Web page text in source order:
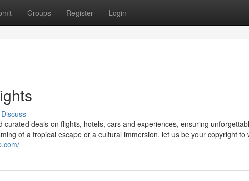
Groups Register Login
Discuss
deals on flights, hotels, cars and experiences, ensuring
of a tropical escape or a cultural immersion, let us be your copyright to